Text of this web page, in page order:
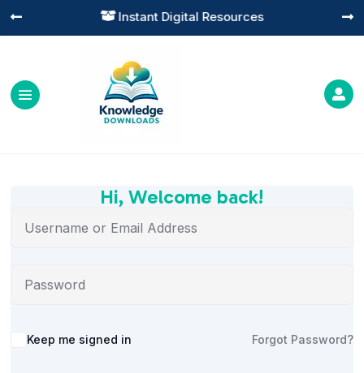
 Instant Digital Resources
 

Hi, Welcome back!
Alternative:
Keep me signed in Forgot Password?